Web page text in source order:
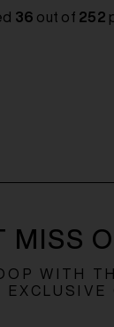
36 out of 252
MISS
WITH
EXCLUSIVE